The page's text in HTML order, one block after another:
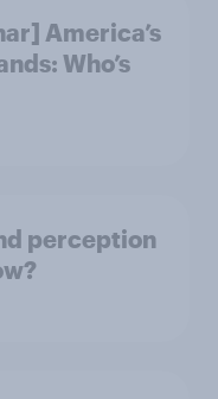
America’s
Who’s
perception